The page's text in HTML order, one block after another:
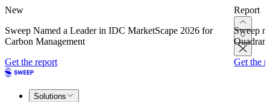
New
Sweep Named a Leader in IDC MarketScape 2026 for
Carbon Management
Get the report
Report
Sweep
Get the
Solutions